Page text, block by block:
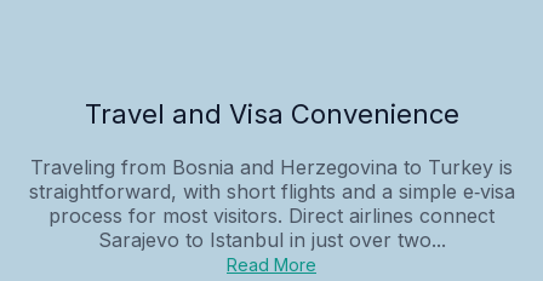
Travel and Visa Convenience
Traveling from Bosnia and Herzegovina to Turkey is
straightforward, with short flights and a simple e‑visa
process for most visitors. Direct airlines connect
Sarajevo to Istanbul in just over two...
Read More